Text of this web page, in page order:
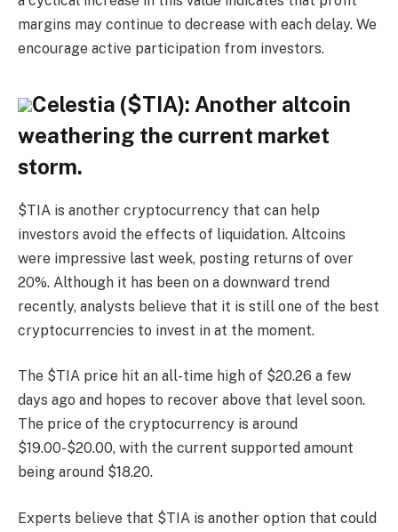
margins may continue to decrease with each delay. We
encourage active participation from investors.
Celestia ($TIA): Another altcoin
weathering the current market
storm.
$TIA is another cryptocurrency that can help
investors avoid the effects of liquidation. Altcoins
were impressive last week, posting returns of over
20%. Although it has been on a downward trend
recently, analysts believe that it is still one of the best
cryptocurrencies to invest in at the moment.
The $TIA price hit an all-time high of $20.26 a few
days ago and hopes to recover above that level soon.
The price of the cryptocurrency is around
$19.00-$20.00, with the current supported amount
being around $18.20.
Experts believe that $TIA is another option that could